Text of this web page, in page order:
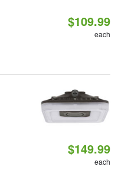
$109.99
each
$149.99
each